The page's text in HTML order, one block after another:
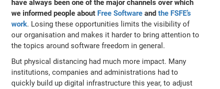
have always been one of the major channels over which
we informed people about Free Software andthe FSFE’s
work. Losing these opportunities limits the visibility of
our organisation and makes it harder to bring attention to
the topics around software freedom in general.
But physical distancing had much more impact. Many
institutions, companies and administrations had to
quickly build up digital infrastructure this year, to adjust